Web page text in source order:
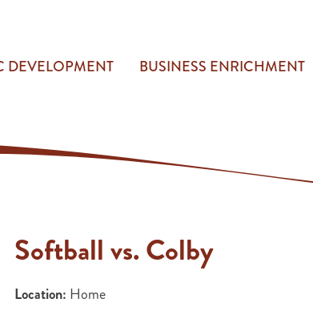
DEVELOPMENT BUSINESS ENRICHMENT
Softball vs. Colby
Location: Home